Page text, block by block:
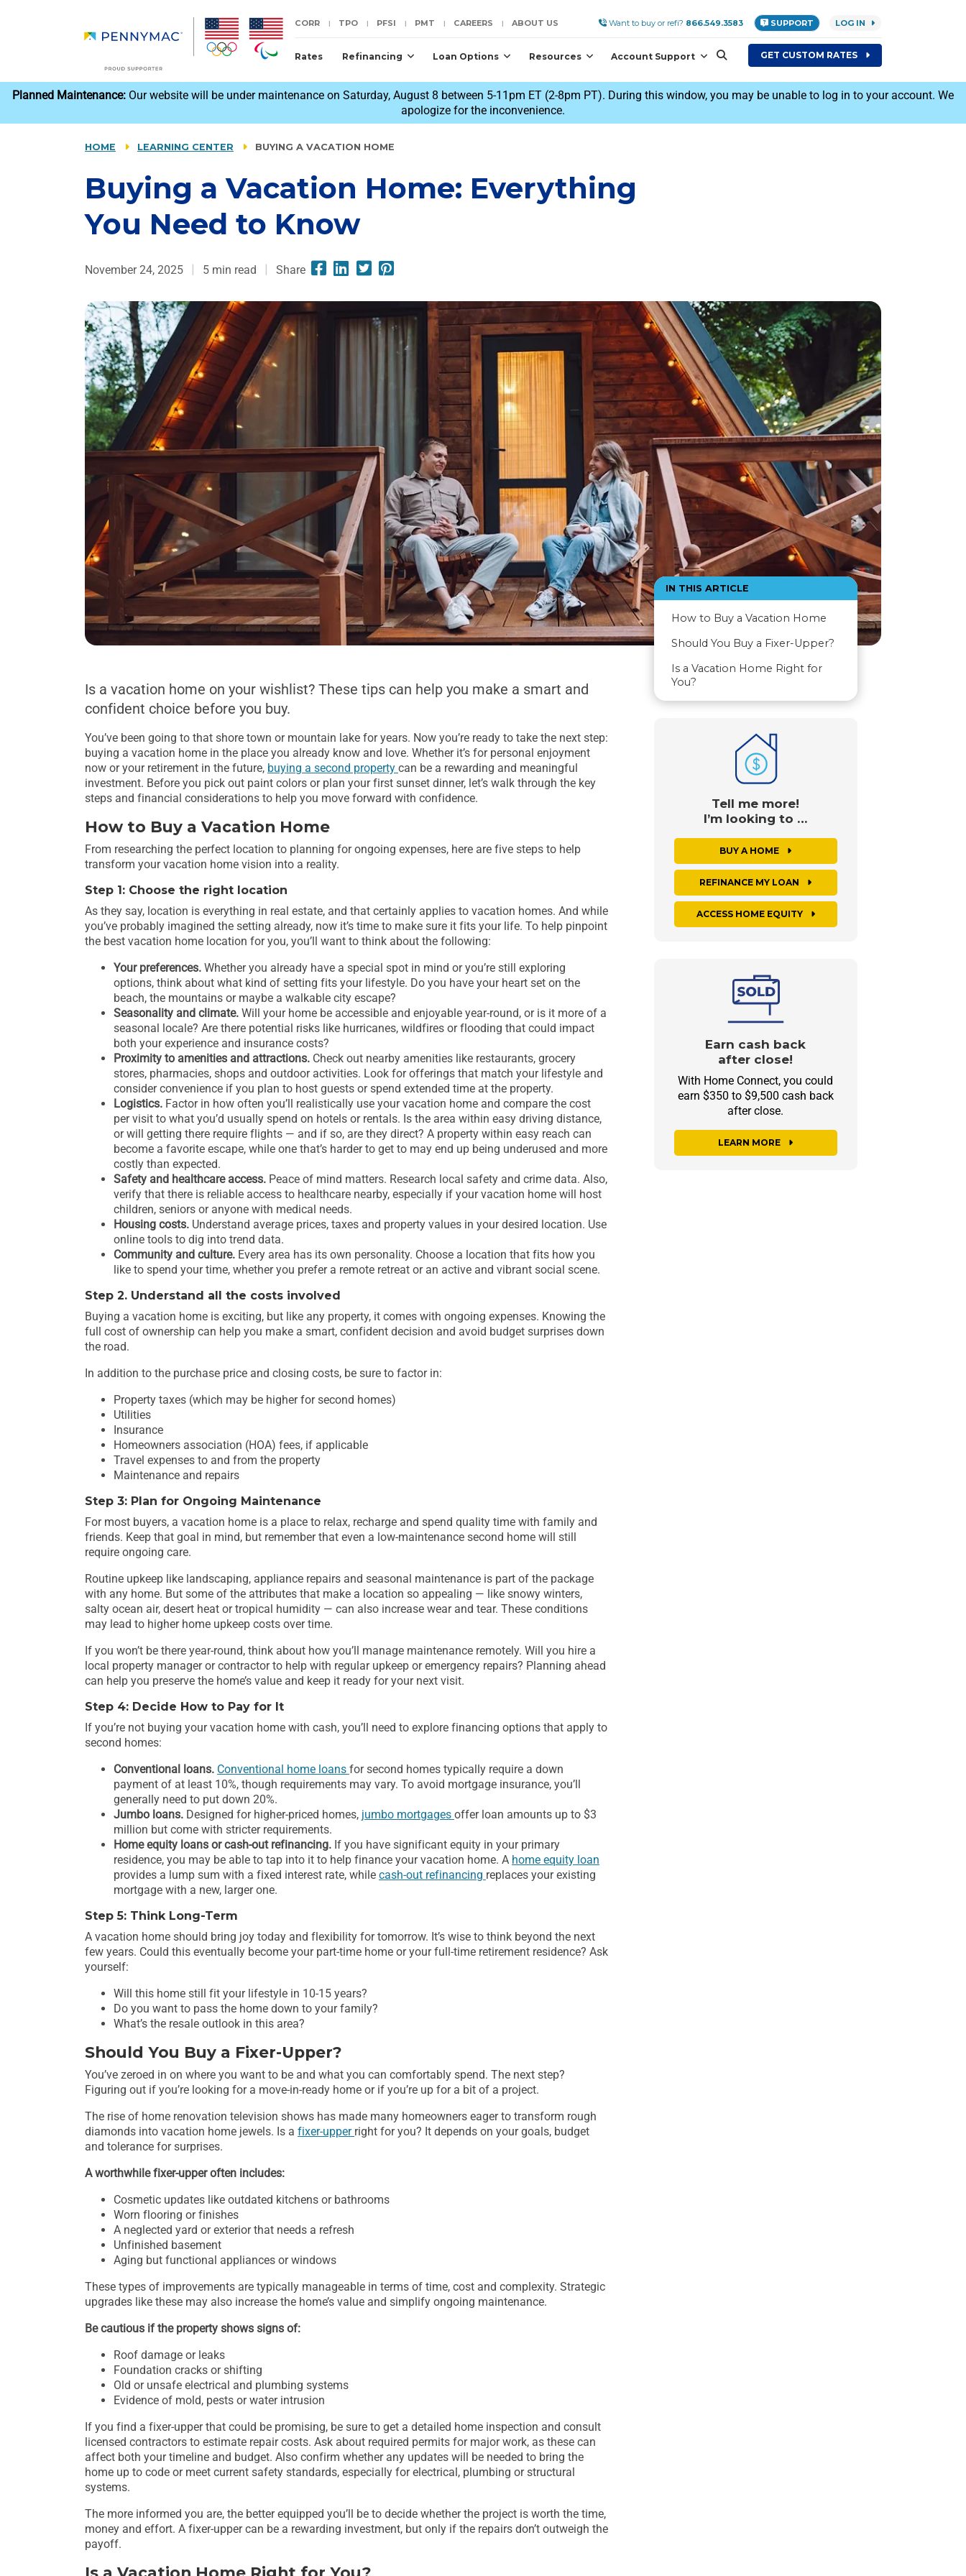
CORR | TPO | PFSI | PMT | CAREERS | ABOUT US Want to buy or refi? 866.549.3583 SUPPORT LOG IN
Rates Refinancing Loan Options Resources Account Support GET CUSTOM RATES
reCAPTCHA
Planned Maintenance: Our website will be under maintenance on Saturday, August 8 between 5-11pm ET (2-8pm PT). During this window, you may be unable to log in to your account. We
apologize for the inconvenience.
HOME LEARNING CENTER BUYING A VACATION HOME
Buying a Vacation Home: Everything
You Need to Know
November 24, 2025 5 min read Share
IN THIS ARTICLE
How to Buy a Vacation Home
Should You Buy a Fixer-Upper?
Is a Vacation Home Right for
You?
Tell me more!
I’m looking to …
BUY A HOME
REFINANCE MY LOAN
ACCESS HOME EQUITY
Earn cash back
after close!
With Home Connect, you could
earn $350 to $9,500 cash back
after close.
LEARN MORE
Is a vacation home on your wishlist? These tips can help you make a smart and
confident choice before you buy.
You’ve been going to that shore town or mountain lake for years. Now you’re ready to take the next step:
buying a vacation home in the place you already know and love. Whether it’s for personal enjoyment
now or your retirement in the future, buying a second property can be a rewarding and meaningful
investment. Before you pick out paint colors or plan your first sunset dinner, let’s walk through the key
steps and financial considerations to help you move forward with confidence.
How to Buy a Vacation Home
From researching the perfect location to planning for ongoing expenses, here are five steps to help
transform your vacation home vision into a reality.
Step 1: Choose the right location
As they say, location is everything in real estate, and that certainly applies to vacation homes. And while
you’ve probably imagined the setting already, now it’s time to make sure it fits your life. To help pinpoint
the best vacation home location for you, you’ll want to think about the following:
Your preferences. Whether you already have a special spot in mind or you’re still exploring
options, think about what kind of setting fits your lifestyle. Do you have your heart set on the
beach, the mountains or maybe a walkable city escape?
Seasonality and climate. Will your home be accessible and enjoyable year-round, or is it more of a
seasonal locale? Are there potential risks like hurricanes, wildfires or flooding that could impact
both your experience and insurance costs?
Proximity to amenities and attractions. Check out nearby amenities like restaurants, grocery
stores, pharmacies, shops and outdoor activities. Look for offerings that match your lifestyle and
consider convenience if you plan to host guests or spend extended time at the property.
Logistics. Factor in how often you’ll realistically use your vacation home and compare the cost
per visit to what you’d usually spend on hotels or rentals. Is the area within easy driving distance,
or will getting there require flights — and if so, are they direct? A property within easy reach can
become a favorite escape, while one that’s harder to get to may end up being underused and more
costly than expected.
Safety and healthcare access. Peace of mind matters. Research local safety and crime data. Also,
verify that there is reliable access to healthcare nearby, especially if your vacation home will host
children, seniors or anyone with medical needs.
Housing costs. Understand average prices, taxes and property values in your desired location. Use
online tools to dig into trend data.
Community and culture. Every area has its own personality. Choose a location that fits how you
like to spend your time, whether you prefer a remote retreat or an active and vibrant social scene.
Step 2. Understand all the costs involved
Buying a vacation home is exciting, but like any property, it comes with ongoing expenses. Knowing the
full cost of ownership can help you make a smart, confident decision and avoid budget surprises down
the road.
In addition to the purchase price and closing costs, be sure to factor in:
Property taxes (which may be higher for second homes)
Utilities
Insurance
Homeowners association (HOA) fees, if applicable
Travel expenses to and from the property
Maintenance and repairs
Step 3: Plan for Ongoing Maintenance
For most buyers, a vacation home is a place to relax, recharge and spend quality time with family and
friends. Keep that goal in mind, but remember that even a low-maintenance second home will still
require ongoing care.
Routine upkeep like landscaping, appliance repairs and seasonal maintenance is part of the package
with any home. But some of the attributes that make a location so appealing — like snowy winters,
salty ocean air, desert heat or tropical humidity — can also increase wear and tear. These conditions
may lead to higher home upkeep costs over time.
If you won’t be there year-round, think about how you’ll manage maintenance remotely. Will you hire a
local property manager or contractor to help with regular upkeep or emergency repairs? Planning ahead
can help you preserve the home’s value and keep it ready for your next visit.
Step 4: Decide How to Pay for It
If you’re not buying your vacation home with cash, you’ll need to explore financing options that apply to
second homes:
Conventional loans. Conventional home loans for second homes typically require a down
payment of at least 10%, though requirements may vary. To avoid mortgage insurance, you’ll
generally need to put down 20%.
Jumbo loans. Designed for higher-priced homes, jumbo mortgages offer loan amounts up to $3
million but come with stricter requirements.
Home equity loans or cash-out refinancing. If you have significant equity in your primary
residence, you may be able to tap into it to help finance your vacation home. A home equity loan
provides a lump sum with a fixed interest rate, while cash-out refinancing replaces your existing
mortgage with a new, larger one.
Step 5: Think Long-Term
A vacation home should bring joy today and flexibility for tomorrow. It’s wise to think beyond the next
few years. Could this eventually become your part-time home or your full-time retirement residence? Ask
yourself:
Will this home still fit your lifestyle in 10-15 years?
Do you want to pass the home down to your family?
What’s the resale outlook in this area?
Should You Buy a Fixer-Upper?
You’ve zeroed in on where you want to be and what you can comfortably spend. The next step?
Figuring out if you’re looking for a move-in-ready home or if you’re up for a bit of a project.
The rise of home renovation television shows has made many homeowners eager to transform rough
diamonds into vacation home jewels. Is a fixer-upper right for you? It depends on your goals, budget
and tolerance for surprises.
A worthwhile fixer-upper often includes:
Cosmetic updates like outdated kitchens or bathrooms
Worn flooring or finishes
A neglected yard or exterior that needs a refresh
Unfinished basement
Aging but functional appliances or windows
These types of improvements are typically manageable in terms of time, cost and complexity. Strategic
upgrades like these may also increase the home’s value and simplify ongoing maintenance.
Be cautious if the property shows signs of:
Roof damage or leaks
Foundation cracks or shifting
Old or unsafe electrical and plumbing systems
Evidence of mold, pests or water intrusion
If you find a fixer-upper that could be promising, be sure to get a detailed home inspection and consult
licensed contractors to estimate repair costs. Ask about required permits for major work, as these can
affect both your timeline and budget. Also confirm whether any updates will be needed to bring the
home up to code or meet current safety standards, especially for electrical, plumbing or structural
systems.
The more informed you are, the better equipped you’ll be to decide whether the project is worth the time,
money and effort. A fixer-upper can be a rewarding investment, but only if the repairs don’t outweigh the
payoff.